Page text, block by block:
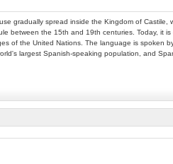
gradually spread inside the Kingdom of
between the 15th and 19th centuries. Today, it
of the United Nations. The language is spoken
largest Spanish-speaking population, and